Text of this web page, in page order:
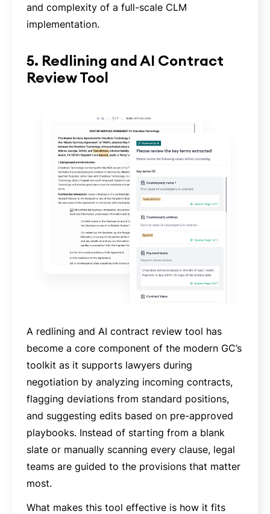
and complexity of a full-scale CLM
implementation.
5. Redlining and AI Contract
Review Tool
A redlining and AI contract review tool has
become a core component of the modern GC’s
toolkit as it supports lawyers during
negotiation by analyzing incoming contracts,
flagging deviations from standard positions,
and suggesting edits based on pre-approved
playbooks. Instead of starting from a blank
slate or manually scanning every clause, legal
teams are guided to the provisions that matter
most.
What makes this tool effective is how it fits